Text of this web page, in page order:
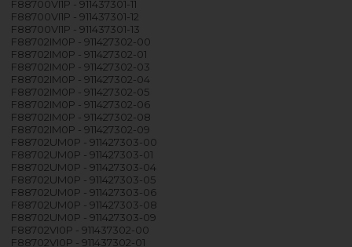
F88700VI1P - 911437301-11
F88700VI1P - 911437301-12
F88700VI1P - 911437301-13
F88702IM0P - 911427302-00
F88702IM0P - 911427302-01
F88702IM0P - 911427302-03
F88702IM0P - 911427302-04
F88702IM0P - 911427302-05
F88702IM0P - 911427302-06
F88702IM0P - 911427302-08
F88702IM0P - 911427302-09
F88702UM0P - 911427303-00
F88702UM0P - 911427303-01
F88702UM0P - 911427303-04
F88702UM0P - 911427303-05
F88702UM0P - 911427303-06
F88702UM0P - 911427303-08
F88702UM0P - 911427303-09
F88702VI0P - 911437302-00
F88702VI0P - 911437302-01